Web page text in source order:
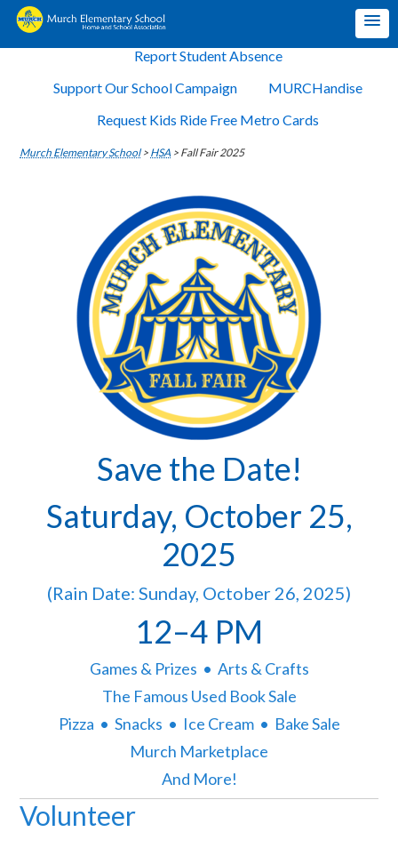
Report Student Absence
Support Our School Campaign
MURCHandise
Request Kids Ride Free Metro Cards
Murch Elementary School> HSA > Fall Fair 2025
Save the Date!
Saturday, October 25,
2025
(Rain Date: Sunday, October 26, 2025)
12–4 PM
Games & Prizes • Arts & Crafts
The Famous Used Book Sale
Pizza • Snacks • Ice Cream • Bake Sale
Murch Marketplace
And More!
Volunteer